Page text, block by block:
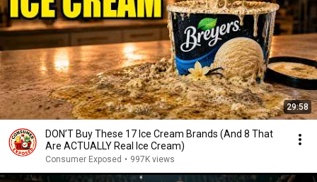
29:58
DON’T Buy These 17 Ice Cream Brands (And 8 That
Are ACTUALLY Real Ice Cream)
Consumer Exposed • 997K views